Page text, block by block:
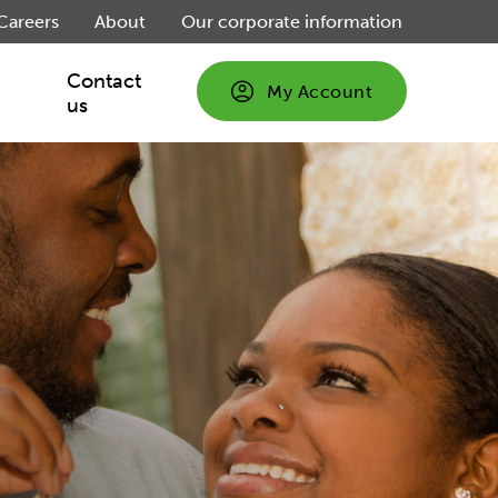
Contact
us
About Our corporate information
My Account